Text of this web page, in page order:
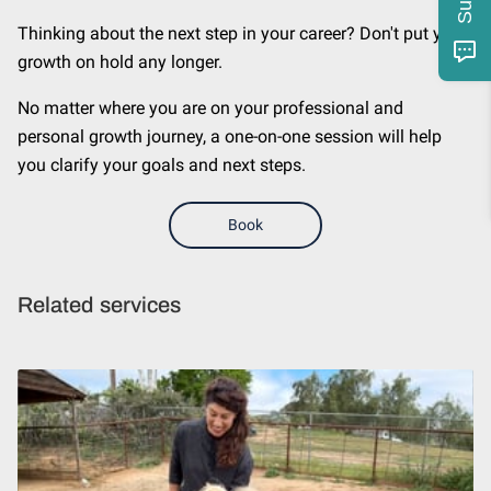
Thinking about the next step in your career? Don't put your
growth on hold any longer.
No matter where you are on your professional and
personal growth journey, a one-on-one session will help
you clarify your goals and next steps.
Book
Related services